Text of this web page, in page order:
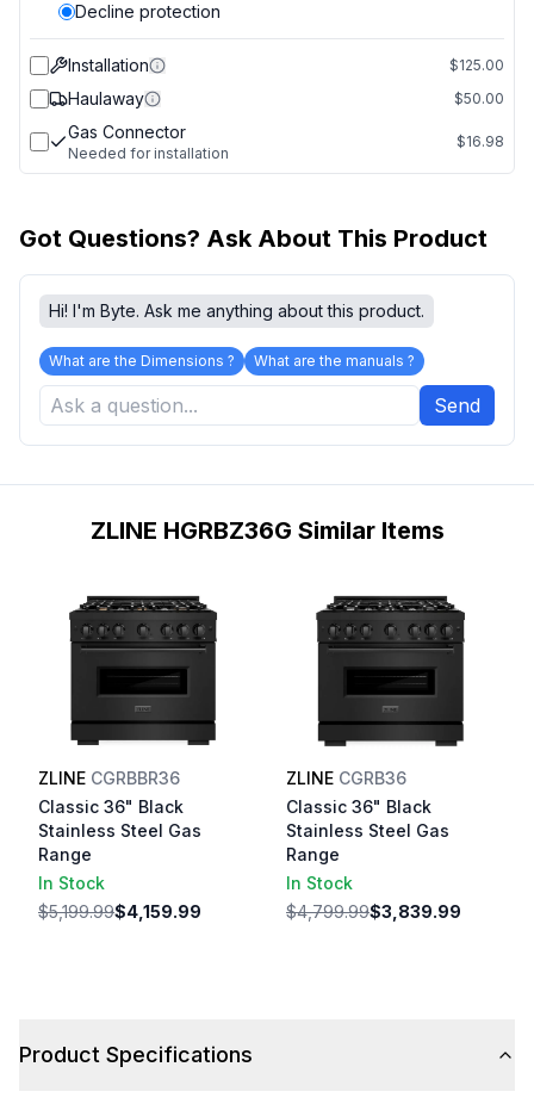
Decline protection
Installation $125.00
Haulaway $50.00
Gas Connector
Needed for installation
$16.98
Got Questions? Ask About This Product
Hi! I'm Byte. Ask me anything about this product.
What are the Dimensions ? What are the manuals ?
Send
ZLINE HGRBZ36G Similar Items
ZLINE CGRBBR36
Classic 36" Black
Stainless Steel Gas
Range
In Stock
$5,199.99$4,159.99
ZLINE CGRB36
Classic 36" Black
Stainless Steel Gas
Range
In Stock
$4,799.99$3,839.99
Product Specifications